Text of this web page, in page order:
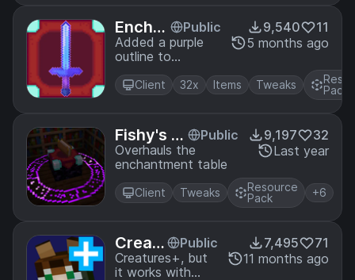
Encha
ntment
Outline
32x
Public
Added a purple
outline to
enchanted tool
(with Faithful
32x)
9,540
11
5 months ago
Client 32x Items Tweaks
Pack
Fishy's E
nchantm
ent Table
Public
Overhauls the
enchantment table
9,197
32
Last year
Client Tweaks
Resource
Pack
+6
Creat
ures+
Anima
Public
Creatures+, but
it works with
7,495
71
11 months ago